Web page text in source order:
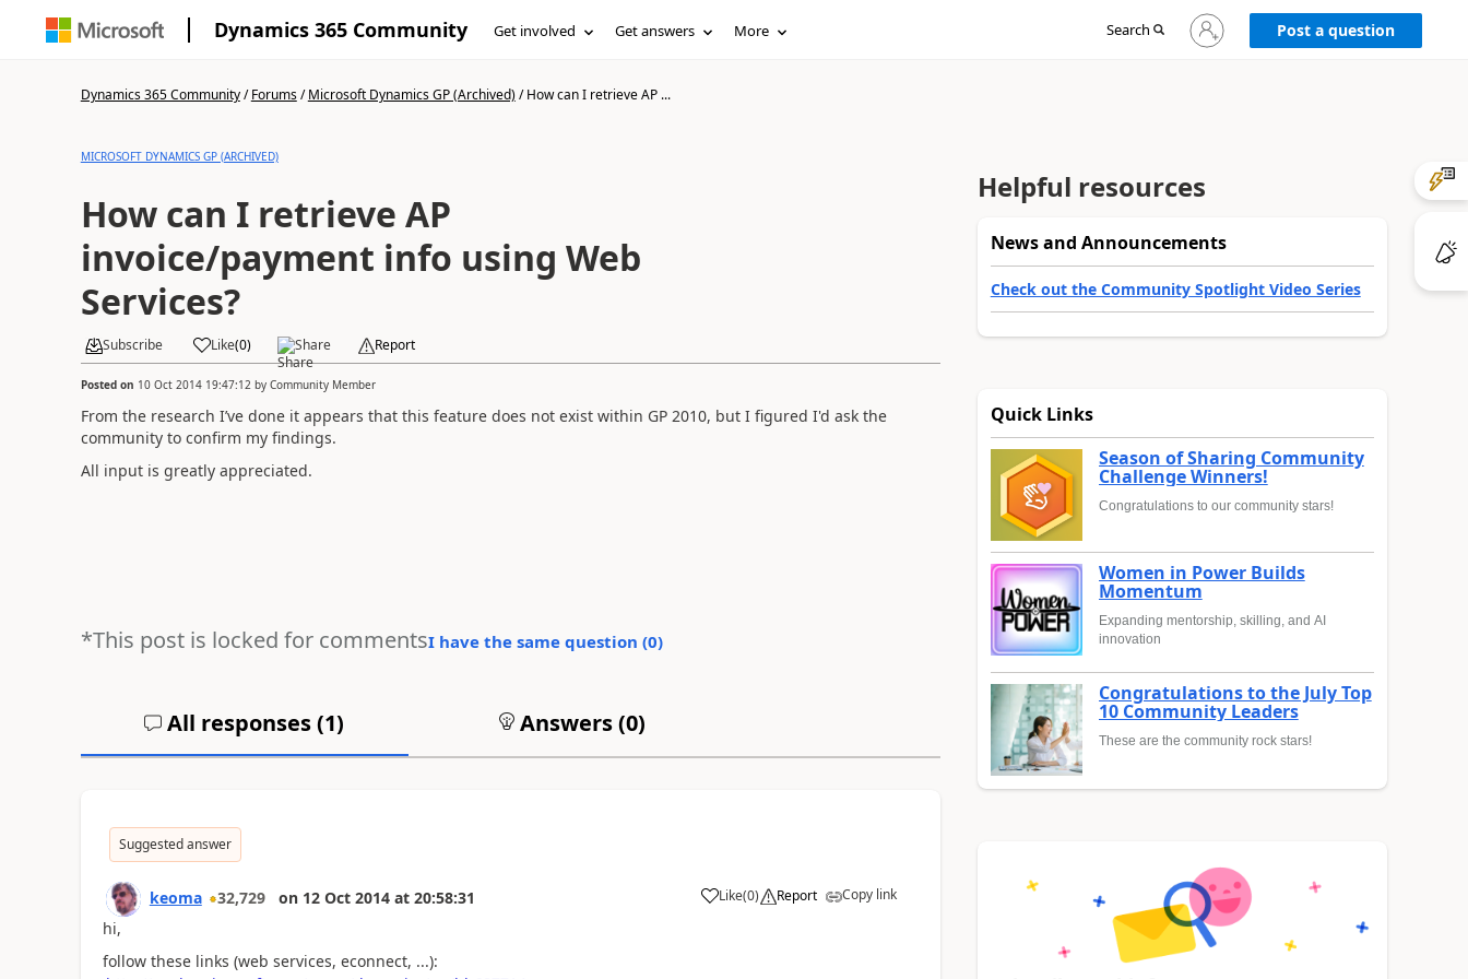
Dynamics 365 Community Get involved Get answers More Search
Sign
in
Post a question
Dynamics 365 Community/Forums/Microsoft Dynamics GP (Archived)/How can I retrieve AP ...
MICROSOFT DYNAMICS GP (ARCHIVED)
How can I retrieve AP
invoice/payment info using Web
Services?
Subscribe Like(0) Share Report
Posted on 10 Oct 2014 19:47:12 by Community Member
From the research I’ve done it appears that this feature does not exist within GP 2010, but I figured I'd ask the
community to confirm my findings.
All input is greatly appreciated.
*This post is locked for commentsI have the same question (0)
All responses (1) Answers (0)
Suggested answer
keoma 32,729 on 12 Oct 2014 at 20:58:31 Like(0) Report Copy link
hi,
follow these links (web services, econnect, ...):
Helpful resources
News and Announcements
Check out the Community Spotlight Video Series
Quick Links
Season of Sharing Community
Challenge Winners!
Congratulations to our community stars!
Women in Power Builds
Momentum
Expanding mentorship, skilling, and AI
innovation
Congratulations to the July Top
10 Community Leaders
These are the community rock stars!